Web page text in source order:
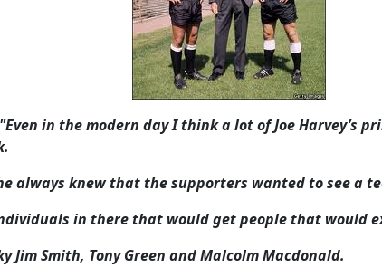
"Even in the modern day I think a lot of Joe Harvey’s
always knew that the supporters wanted to see a
in there that would get people that would
Jim Smith, Tony Green and Malcolm Macdonald.